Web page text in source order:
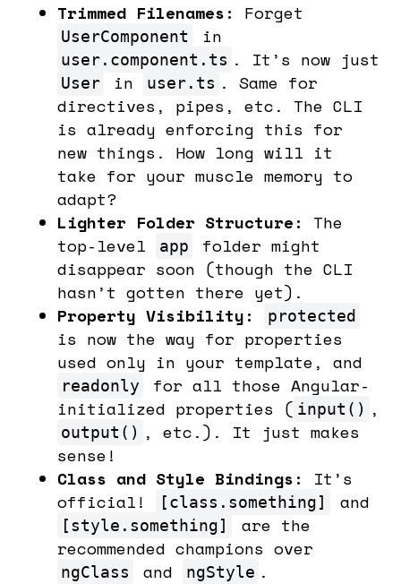
Trimmed Filenames:
Forget
UserComponent in
user.component.ts . It’s now just
User in user.ts . Same for
directives, pipes, etc. The CLI
is already enforcing this for
new things. How long will it
take for your muscle memory to
adapt?
Lighter Folder Structure:
The
top-level
app
folder might
disappear soon (though the CLI
hasn’t gotten there yet).
Property Visibility:
protected
is now the way for properties
used only in your template, and
readonly
for all those Angular-
initialized properties ( input() ,
output() , etc.). It just makes
sense!
Class and Style Bindings:
It’s
official!
[class.something] and
[style.something]
are the
recommended champions over
ngClass and ngStyle .